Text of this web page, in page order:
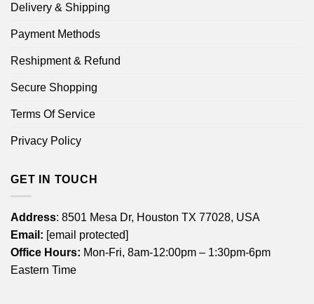
Delivery & Shipping
Payment Methods
Reshipment & Refund
Secure Shopping
Terms Of Service
Privacy Policy
GET IN TOUCH
Address: 8501 Mesa Dr, Houston TX 77028, USA
Email: [email protected]
Office Hours: Mon-Fri, 8am-12:00pm – 1:30pm-6pm
Eastern Time